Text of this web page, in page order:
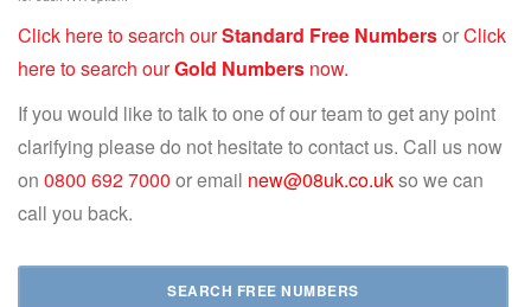
Click here to search ourStandard Free NumbersorClick
here to search ourGold Numbers now.
If you would like to talk to one of our team to get any point
clarifying please do not hesitate to contact us. Call us now
on 0800 692 7000 or email new@08uk.co.ukso we can
call you back.
SEARCH FREE NUMBERS